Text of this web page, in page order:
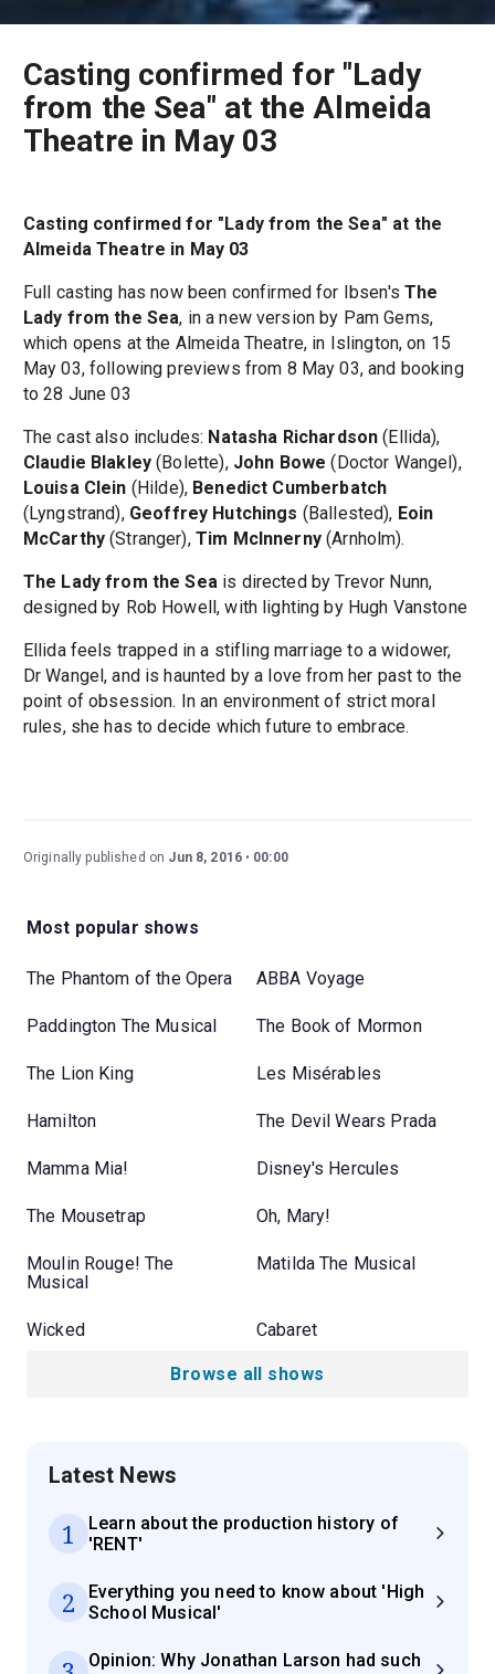
Casting confirmed for "Lady
from the Sea" at the Almeida
Theatre in May 03
Casting confirmed for "Lady from the Sea" at the
Almeida Theatre in May 03
Full casting has now been confirmed for Ibsen's The
Lady from the Sea, in a new version by Pam Gems,
which opens at the Almeida Theatre, in Islington, on 15
May 03, following previews from 8 May 03, and booking
to 28 June 03
The cast also includes: Natasha Richardson (Ellida),
Claudie Blakley (Bolette), John Bowe (Doctor Wangel),
Louisa Clein (Hilde), Benedict Cumberbatch
(Lyngstrand), Geoffrey Hutchings (Ballested), Eoin
McCarthy (Stranger), Tim McInnerny(Arnholm).
The Lady from the Seais directed by Trevor Nunn,
designed by Rob Howell, with lighting by Hugh Vanstone
Ellida feels trapped in a stifling marriage to a widower,
Dr Wangel, and is haunted by a love from her past to the
point of obsession. In an environment of strict moral
rules, she has to decide which future to embrace.
Originally published on Jun 8, 2016 00:00
Most popular shows
The Phantom of the Opera ABBA Voyage
Paddington The Musical The Book of Mormon
The Lion King Les Misérables
Hamilton The Devil Wears Prada
Mamma Mia! Disney's Hercules
The Mousetrap Oh, Mary!
Moulin Rouge! The
Musical
Matilda The Musical
Wicked Cabaret
Browse all shows
Latest News
1
Learn about the production history of
'RENT'
2
Everything you need to know about 'High
School Musical'
Opinion: Why Jonathan Larson had such